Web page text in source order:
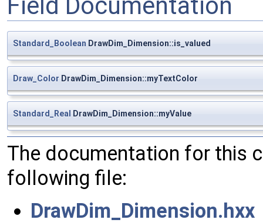
Standard_Boolean DrawDim_Dimension::is_valued
Draw_Color DrawDim_Dimension::myTextColor
Standard_Real DrawDim_Dimension::myValue
The documentation for this
following file:
DrawDim_Dimension.hxx